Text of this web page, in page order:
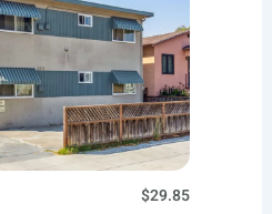
$29.85